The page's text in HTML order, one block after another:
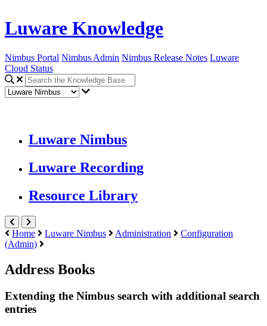
Luware Knowledge
Nimbus Portal Nimbus Admin Nimbus Release Notes Luware
Cloud Status
Luware Nimbus
Luware Recording
Resource Library
Home Luware Nimbus Administration
Configuration
(Admin)
Address Books
Extending the Nimbus search with additional search
entries